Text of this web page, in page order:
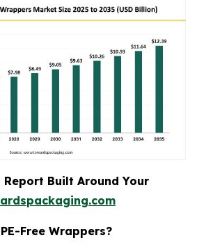
Report Built Around Your
Free Wrappers?